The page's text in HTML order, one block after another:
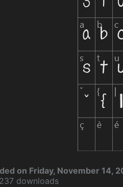
on Friday, November 14,
downloads